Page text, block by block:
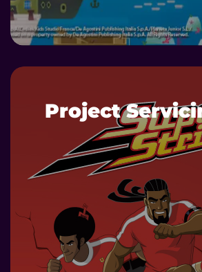
DETAILS
Project